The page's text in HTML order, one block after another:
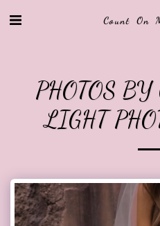
Count On
PHOTOS
LIGHT